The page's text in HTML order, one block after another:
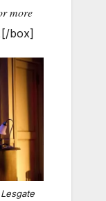
more
[/box]